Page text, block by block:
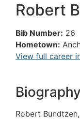
Robert
Bib Number: 26
Hometown:
View full career
Biography
Robert